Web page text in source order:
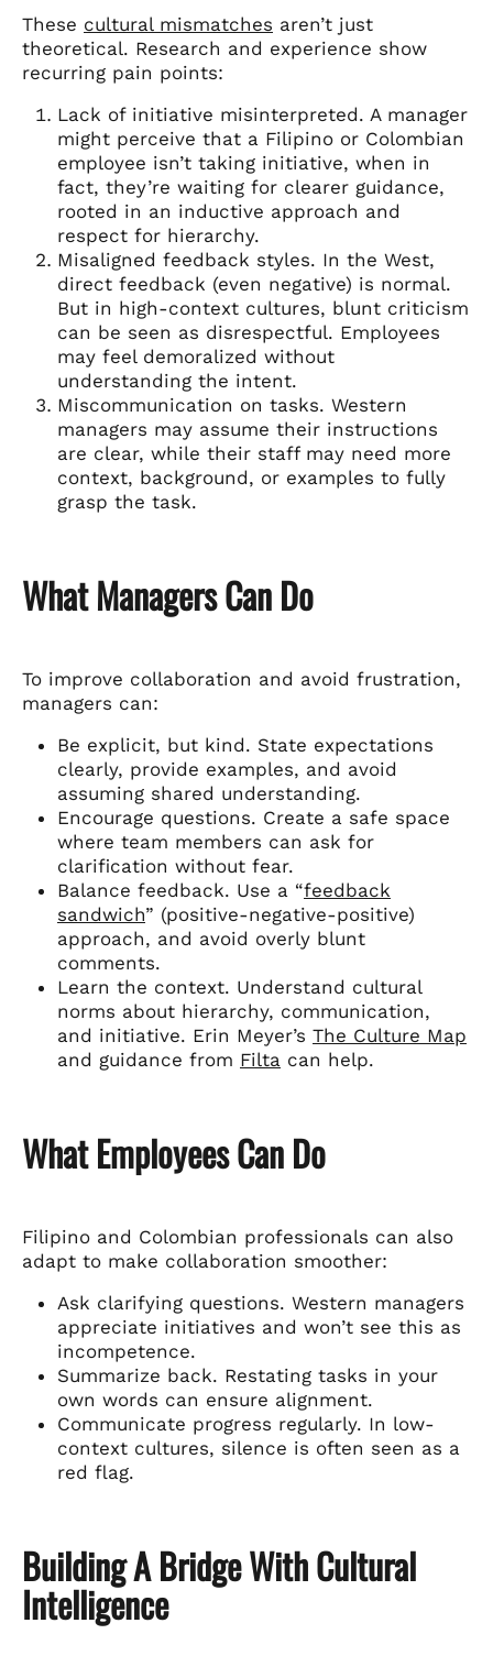
These cultural mismatches aren’t just
theoretical. Research and experience show
recurring pain points:
Lack of initiative misinterpreted. A manager
might perceive that a Filipino or Colombian
employee isn’t taking initiative, when in
fact, they’re waiting for clearer guidance,
rooted in an inductive approach and
respect for hierarchy.
Misaligned feedback styles. In the West,
direct feedback (even negative) is normal.
But in high-context cultures, blunt criticism
can be seen as disrespectful. Employees
may feel demoralized without
understanding the intent.
Miscommunication on tasks. Western
managers may assume their instructions
are clear, while their staff may need more
context, background, or examples to fully
grasp the task.
What Managers Can Do
To improve collaboration and avoid frustration,
managers can:
Be explicit, but kind. State expectations
clearly, provide examples, and avoid
assuming shared understanding.
Encourage questions. Create a safe space
where team members can ask for
clarification without fear.
Balance feedback. Use a “feedback
sandwich” (positive-negative-positive)
approach, and avoid overly blunt
comments.
Learn the context. Understand cultural
norms about hierarchy, communication,
and initiative. Erin Meyer’s The Culture Map
and guidance from Filta can help.
What Employees Can Do
Filipino and Colombian professionals can also
adapt to make collaboration smoother:
Ask clarifying questions. Western managers
appreciate initiatives and won’t see this as
incompetence.
Summarize back. Restating tasks in your
own words can ensure alignment.
Communicate progress regularly. In low-
context cultures, silence is often seen as a
red flag.
Building A Bridge With Cultural
Intelligence